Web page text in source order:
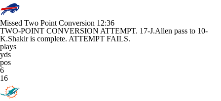
Missed Two Point Conversion 12:36
TWO-POINT CONVERSION ATTEMPT. 17-J.Allen pass to 10-
K.Shakir is complete. ATTEMPT FAILS.
plays
yds
pos
6
16